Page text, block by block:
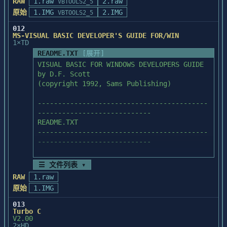
      to install the files from this disk.
installation program. This program
will automatically decompress the files
you need, and install them on
your C: hard drive.
	1. You need to be at a DOS prompt.
	   Prompt icon in Program Manager.
	2. From the DOS prompt, set your
default drive to the drive that
	   contains the installation disk.
	   hold the disk, type A: and
press the Enter key.
	3. Type the following and then
VBTOOLS2_5
原始
1.IMG VBTOOLS2_5
2.IMG
012
MS-VISUAL BASIC DEVELOPER'S GUIDE FOR/WIN
1×TD
README.TXT
[展开]
VISUAL BASIC FOR WINDOWS DEVELOPERS GUIDE
by D.F. Scott
(copyright 1992, Sams Publishing)
------------------------------------------
----------------------------
README.TXT
------------------------------------------
----------------------------
Each *.EXE file on this disk is a
compressed archive that can contain
a number of files. When one of these *.EXE
files is run, it will
automatically decompress and store files
☰ 文件列表 ▾
RAW
1.raw
原始
1.IMG
013
Turbo C
V2.00